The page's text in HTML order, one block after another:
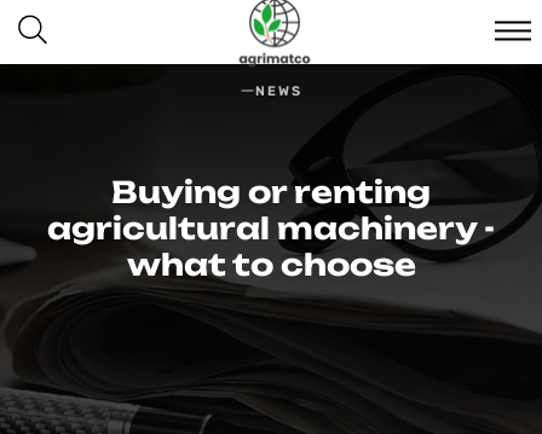
NEWS
Buying or renting
agricultural machinery -
what to choose